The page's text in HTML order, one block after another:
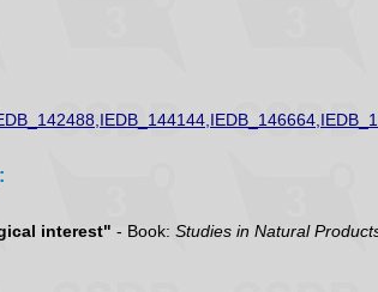
interest" - Book: Studies in Natural